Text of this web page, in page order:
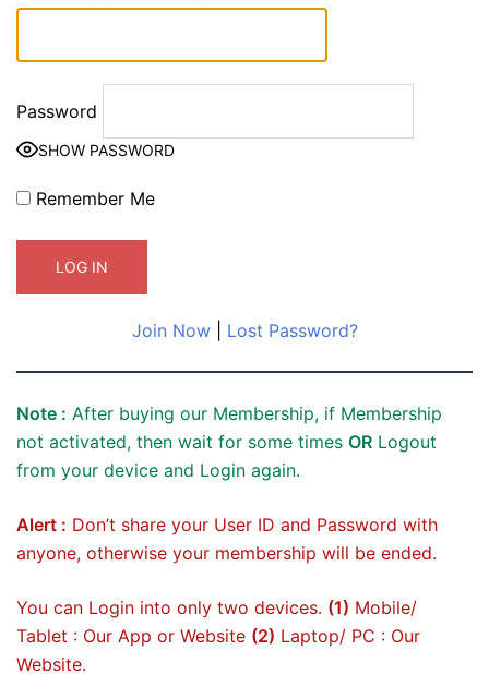
Password
SHOW PASSWORD
Remember Me
Join Now| Lost Password?
Note : After buying our Membership, if Membership
not activated, then wait for some times OR Logout
from your device and Login again.
Alert : Don’t share your User ID and Password with
anyone, otherwise your membership will be ended.
You can Login into only two devices. (1) Mobile/
Tablet : Our App or Website (2) Laptop/ PC : Our
Website.